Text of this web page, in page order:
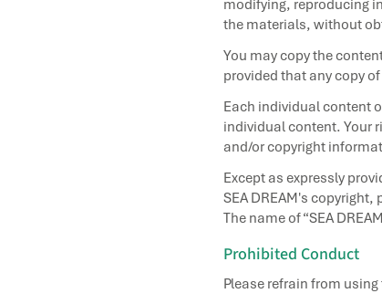
modifying, reproducing
the materials, without
You may copy the
provided that any copy
Each individual content
individual content. Your
and/or copyright
Except as expressly
SEA DREAM's
The name of “SEA
Prohibited Conduct
Please refrain from